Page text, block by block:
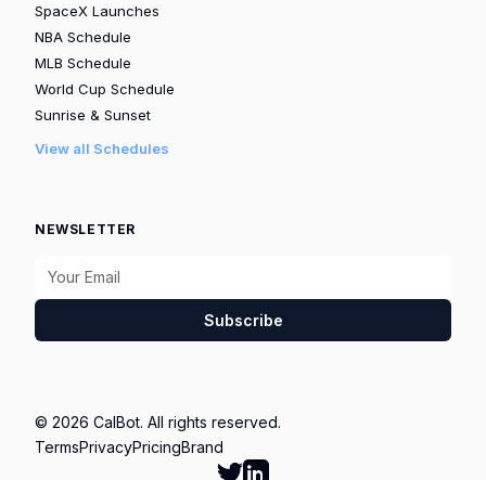
SpaceX Launches
NBA Schedule
MLB Schedule
World Cup Schedule
Sunrise & Sunset
View all Schedules
NEWSLETTER
Subscribe
© 2026 CalBot. All rights reserved.
TermsPrivacyPricingBrand
Follow Calbot on Twitter
Go to Calbot's LinkedIn